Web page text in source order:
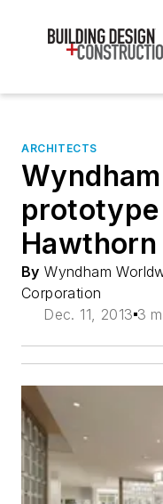
ARCHITECTS
By Wyndham
Corporation
Dec. 11, 2013 3